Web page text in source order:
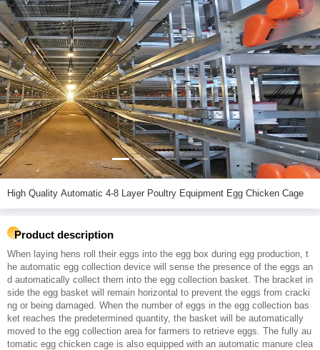
High Quality Automatic 4-8 Layer Poultry Equipment Egg Chicken Cage
Product description
When laying hens roll their eggs into the egg box during egg production, t
he automatic egg collection device will sense the presence of the eggs an
d automatically collect them into the egg collection basket. The bracket in
side the egg basket will remain horizontal to prevent the eggs from cracki
ng or being damaged. When the number of eggs in the egg collection bas
ket reaches the predetermined quantity, the basket will be automatically
moved to the egg collection area for farmers to retrieve eggs. The fully au
tomatic egg chicken cage is also equipped with an automatic manure clea